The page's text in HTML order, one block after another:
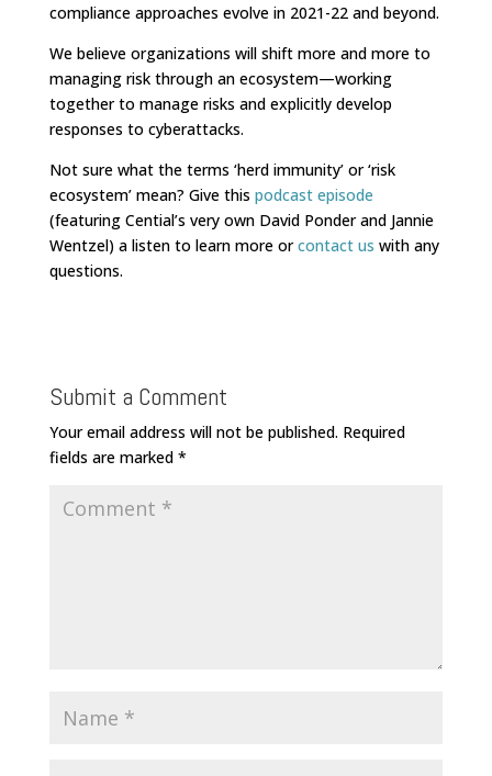
compliance approaches evolve in 2021-22 and beyond.
We believe organizations will shift more and more to
managing risk through an ecosystem—working
together to manage risks and explicitly develop
responses to cyberattacks.
Not sure what the terms ‘herd immunity’ or ‘risk
ecosystem’ mean? Give this podcast episode
(featuring Cential’s very own David Ponder and Jannie
Wentzel) a listen to learn more orcontact us with any
questions.
Submit a Comment
Your email address will not be published. Required
fields are marked *